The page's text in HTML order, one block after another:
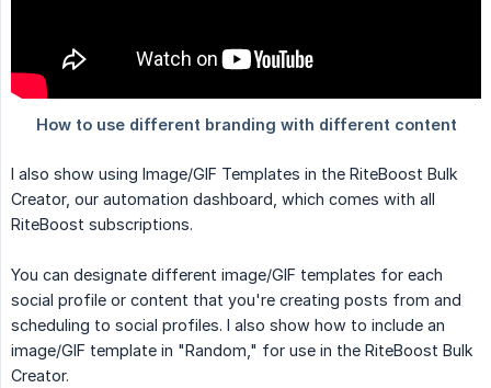
I also show using Image/GIF Templates in the RiteBoost Bulk
Creator, our automation dashboard, which comes with all
RiteBoost subscriptions.
You can designate different image/GIF templates for each
social profile or content that you're creating posts from and
scheduling to social profiles. I also show how to include an
image/GIF template in "Random," for use in the RiteBoost Bulk
Creator.